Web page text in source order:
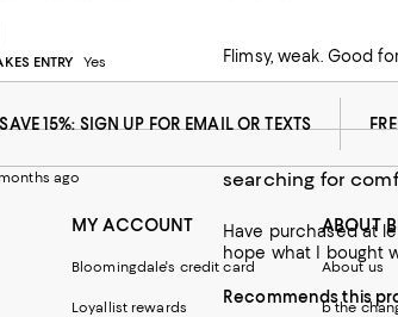
rate the Fit of this item as Runs big.
Runs big
ENTRY
Yes Flimsy, weak. Good
ago searching for
Have purchased at least4
hope what I bought
Recommends this
SAVE 15%: SIGN UP FOR EMAIL OR TEXTS
MY ACCOUNT
Bloomingdale's credit card
Loyallist rewards
ABOUT
About us
b the